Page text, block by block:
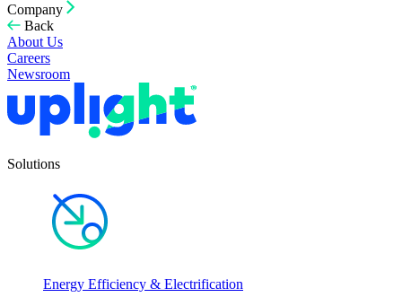
Company
Back
About Us
Careers
Newsroom
Solutions
Energy Efficiency & Electrification